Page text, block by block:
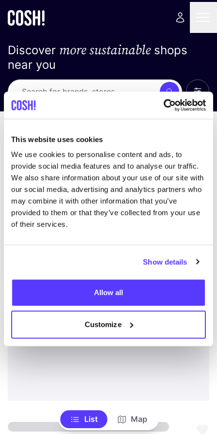
This website uses cookies
We use cookies to personalise content and ads, to
provide social media features and to analyse our traffic.
We also share information about your use of our site with
our social media, advertising and analytics partners who
may combine it with other information that you’ve
provided to them or that they’ve collected from your use
of their services.
Show details
Allow all
Customize
Discover more sustainableshops
near you
Search
List Map